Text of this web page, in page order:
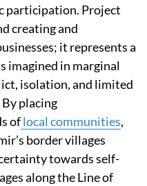
participation. Project
creating and
it represents a
imagined in marginal
isolation, and limited
placing
oflocal communities,
border villages
towards self-
along the Line of